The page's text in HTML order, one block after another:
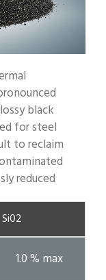
black
for steel
to reclaim
reduced
Si02
1.0 % max